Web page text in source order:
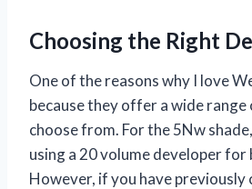
Choosing the Right
One of the reasons why I love
because they offer a wide
choose from. For the 5Nw
using a 20 volume developer for
However, if you have previously